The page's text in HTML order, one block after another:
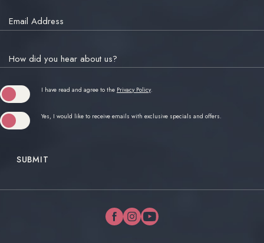
Email Address
How did you hear about us?
I have read and agree to the Privacy Policy.
Yes, I would like to receive emails with exclusive specials and offers.
SUBMIT
facebook
instagramyoutube